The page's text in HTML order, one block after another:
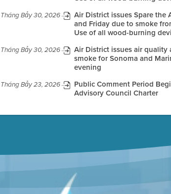
Tháng Bảy 30, 2026
Air District issues Spare the
and Friday due to smoke
Use of all wood-burning
Tháng Bảy 30, 2026
Air District issues air
smoke for Sonoma and
evening
Tháng Bảy 23, 2026
Public Comment Period
Advisory Council Charter